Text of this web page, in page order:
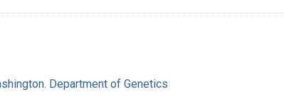
Department of Genetics